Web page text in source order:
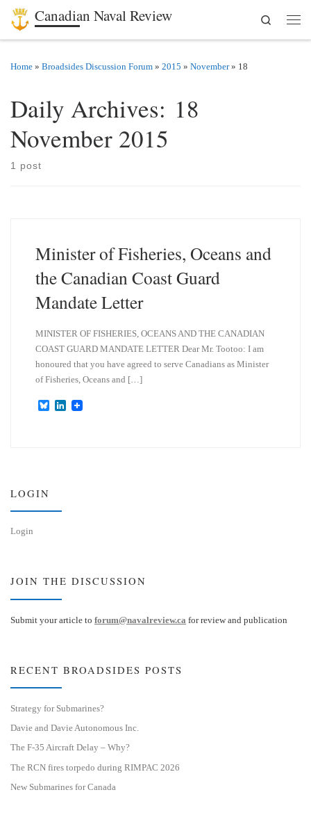
Skip to content
Canadian Naval Review
Search
Home » Broadsides Discussion Forum » 2015 » November » 18
Daily Archives: 18
November 2015
1 post
Minister of Fisheries, Oceans and
the Canadian Coast Guard
Mandate Letter
MINISTER OF FISHERIES, OCEANS AND THE CANADIAN
COAST GUARD MANDATE LETTER Dear Mr. Tootoo: I am
honoured that you have agreed to serve Canadians as Minister
of Fisheries, Oceans and […]
B
L
LOGIN
Login
JOIN THE DISCUSSION
Submit your article to forum@navalreview.ca for review and publication
RECENT BROADSIDES POSTS
Strategy for Submarines?
Davie and Davie Autonomous Inc.
The F-35 Aircraft Delay – Why?
The RCN fires torpedo during RIMPAC 2026
New Submarines for Canada